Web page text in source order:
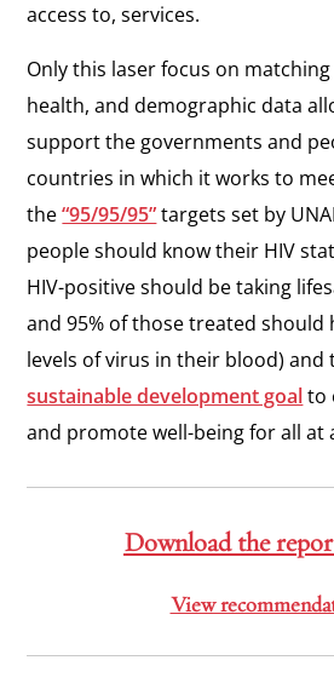
access to, services.
Only this laser focus on
health, and demographic data
support the governments and
countries in which it works to
the“95/95/95”targets set by
people should know their HIV
HIV-positive should be taking
and 95% of those treated should
levels of virus in their blood) and
sustainable development goalto
and promote well-being for all at
Download the
View